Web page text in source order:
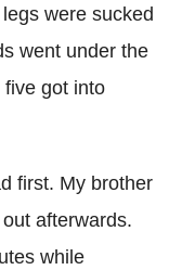
were sucked
went under the
got into
first. My brother
afterwards.
while